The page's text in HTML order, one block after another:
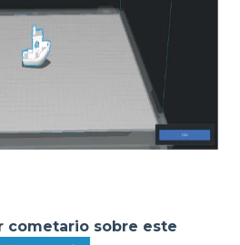
cometario sobre este